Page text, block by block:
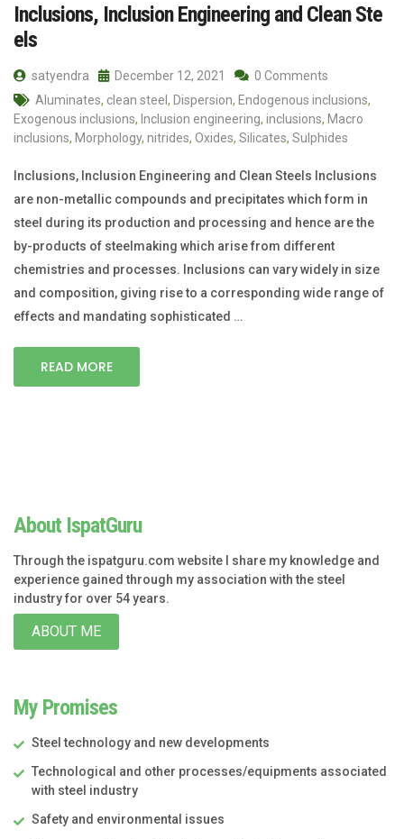
Inclusions, Inclusion Engineering and Clean Ste
els
satyendra December 12, 2021
0 Comments
Aluminates, clean steel , Dispersion, Endogenous inclusions,
Exogenous inclusions, Inclusion engineering, inclusions, Macro
inclusions, Morphology, nitrides, Oxides, Silicates, Sulphides
Inclusions, Inclusion Engineering and Clean Steels Inclusions
are non-metallic compounds and precipitates which form in
steel during its production and processing and hence are the
by-products of steelmaking which arise from different
chemistries and processes. Inclusions can vary widely in size
and composition, giving rise to a corresponding wide range of
effects and mandating sophisticated …
READ MORE
About IspatGuru
Through the ispatguru.com website I share my knowledge and
experience gained through my association with the steel
industry for over 54 years.
ABOUT ME
My Promises
Steel technology and new developments
Technological and other processes/equipments associated
with steel industry
Safety and environmental issues